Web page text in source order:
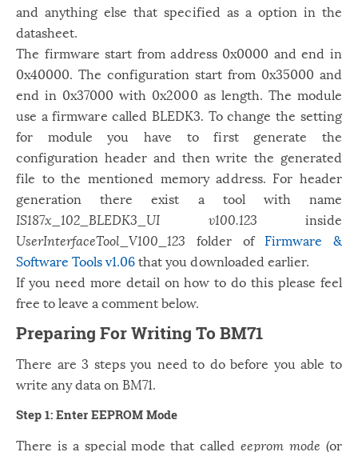
and anything else that specified as a option in the
datasheet.
The firmware start from address 0x0000 and end in
0x40000. The configuration start from 0x35000 and
end in 0x37000 with 0x2000 as length. The module
use a firmware called BLEDK3. To change the setting
for module you have to first generate the
configuration header and then write the generated
file to the mentioned memory address. For header
generation there exist a tool with name
IS187x_102_BLEDK3_UI v100.123 inside
UserInterfaceTool_V100_123 folder ofFirmware &
Software Tools v1.06that you downloaded earlier.
If you need more detail on how to do this please feel
free to leave a comment below.
Preparing For Writing To BM71
There are 3 steps you need to do before you able to
write any data on BM71.
Step 1: Enter EEPROM Mode
There is a special mode that calledeeprom mode (or